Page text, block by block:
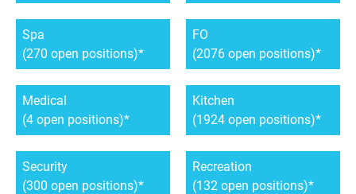
Spa
(270 open positions)
Medical
(4 open positions)
Security
(300 open positions)
FO
(2076 open positions)
Kitchen
(1924 open positions)
Recreation
(132 open positions)